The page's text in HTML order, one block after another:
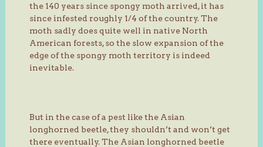
the 140 years since spongy moth arrived, it has
since infested roughly 1/4 of the country. The
moth sadly does quite well in native North
American forests, so the slow expansion of the
edge of the spongy moth territory is indeed
inevitable.
But in the case of a pest like the Asian
longhorned beetle, they shouldn’t and won’t get
there eventually. The Asian longhorned beetle